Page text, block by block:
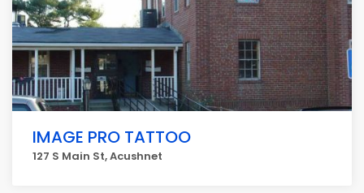
IMAGE PRO TATTOO
127 S Main St, Acushnet